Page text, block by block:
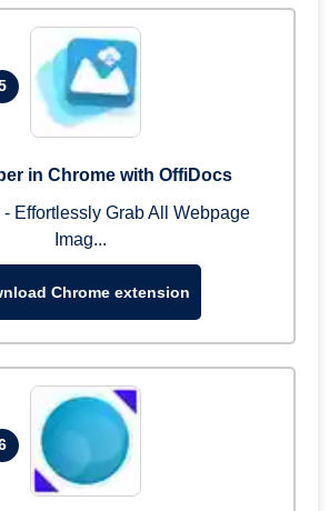
in Chrome with OffiDocs
- Effortlessly Grab All Webpage
Imag...
Chrome extension